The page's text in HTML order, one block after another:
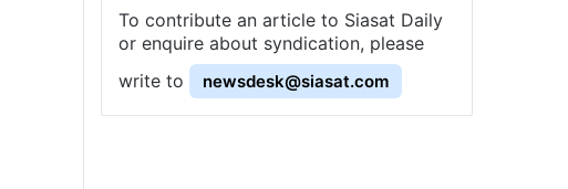
To contribute an article to Siasat Daily
or enquire about syndication, please
write to
newsdesk@siasat.com